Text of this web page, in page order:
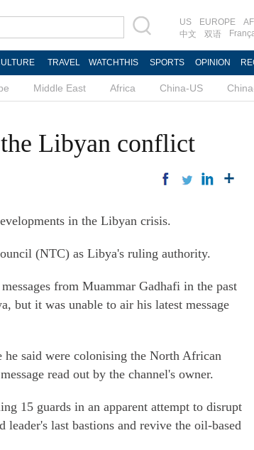
US EUROPE
中文
双语
TRAVEL WATCHTHIS SPORTS OPINION
Middle East Africa China-US
Libyan conflict
in the Libyan crisis.
(NTC) as Libya's ruling authority.
from Muammar Gadhafi in the past
but it was unable to air his latest message
said were colonising the North African
read out by the channel's owner.
15 guards in an apparent attempt to disrupt
last bastions and revive the oil-based